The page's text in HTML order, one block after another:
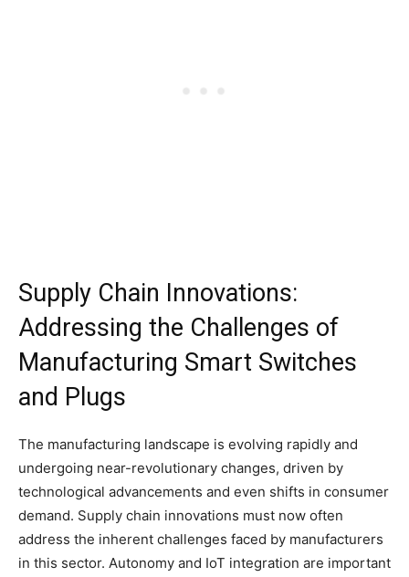
Supply Chain Innovations:
Addressing the Challenges of
Manufacturing Smart Switches
and Plugs
The manufacturing landscape is evolving rapidly and
undergoing near-revolutionary changes, driven by
technological advancements and even shifts in consumer
demand. Supply chain innovations must now often
address the inherent challenges faced by manufacturers
in this sector. Autonomy and IoT integration are important